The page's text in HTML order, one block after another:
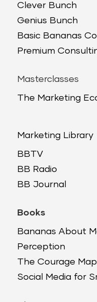
Clever Bunch
Genius Bunch
Basic Bananas
Premium
Masterclasses
The Marketing
Marketing Library
BBTV
BB Radio
BB Journal
Books
Bananas About
Perception
The Courage Map
Social Media for